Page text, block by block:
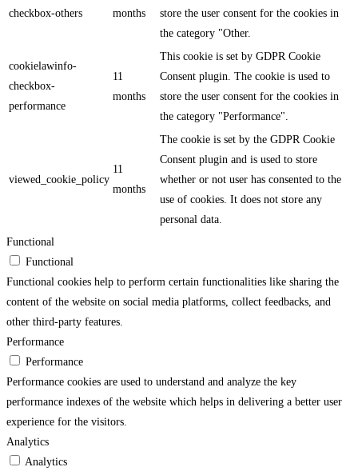
checkbox-others
months
store the user consent for the cookies in
the category "Other.
cookielawinfo-
checkbox-
performance
11
months
This cookie is set by GDPR Cookie
Consent plugin. The cookie is used to
store the user consent for the cookies in
the category "Performance".
viewed_cookie_policy
11
months
The cookie is set by the GDPR Cookie
Consent plugin and is used to store
whether or not user has consented to the
use of cookies. It does not store any
personal data.
Functional
Functional
Functional cookies help to perform certain functionalities like sharing the
content of the website on social media platforms, collect feedbacks, and
other third-party features.
Performance
Performance
Performance cookies are used to understand and analyze the key
performance indexes of the website which helps in delivering a better user
experience for the visitors.
Analytics
Analytics